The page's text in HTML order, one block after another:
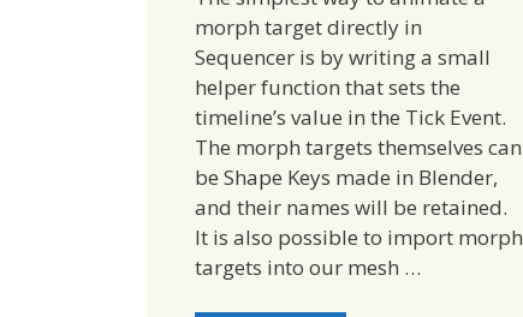
morph target directly in
Sequencer is by writing a small
helper function that sets the
timeline’s value in the Tick Event.
The morph targets themselves can
be Shape Keys made in Blender,
and their names will be retained.
It is also possible to import morph
targets into our mesh …